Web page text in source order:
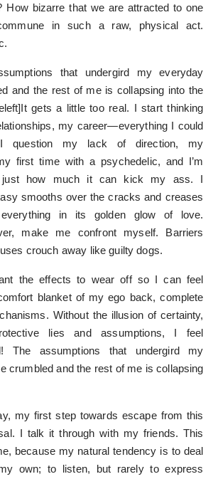
How bizarre that we are attracted to one
in such a raw, physical act.
that undergird my everyday
and the rest of me is collapsing into the
gets a little too real. I start thinking
my career—everything I could
question my lack of direction, my
first time with a psychedelic, and I’m
how much it can kick my ass. I
smooths over the cracks and creases
in its golden glow of love.
make me confront myself. Barriers
crouch away like guilty dogs.
the effects to wear off so I can feel
blanket of my ego back, complete
Without the illusion of certainty,
lies and assumptions, I feel
The assumptions that undergird my
crumbled and the rest of me is collapsing
my first step towards escape from this
I talk it through with my friends. This
because my natural tendency is to deal
own; to listen, but rarely to express